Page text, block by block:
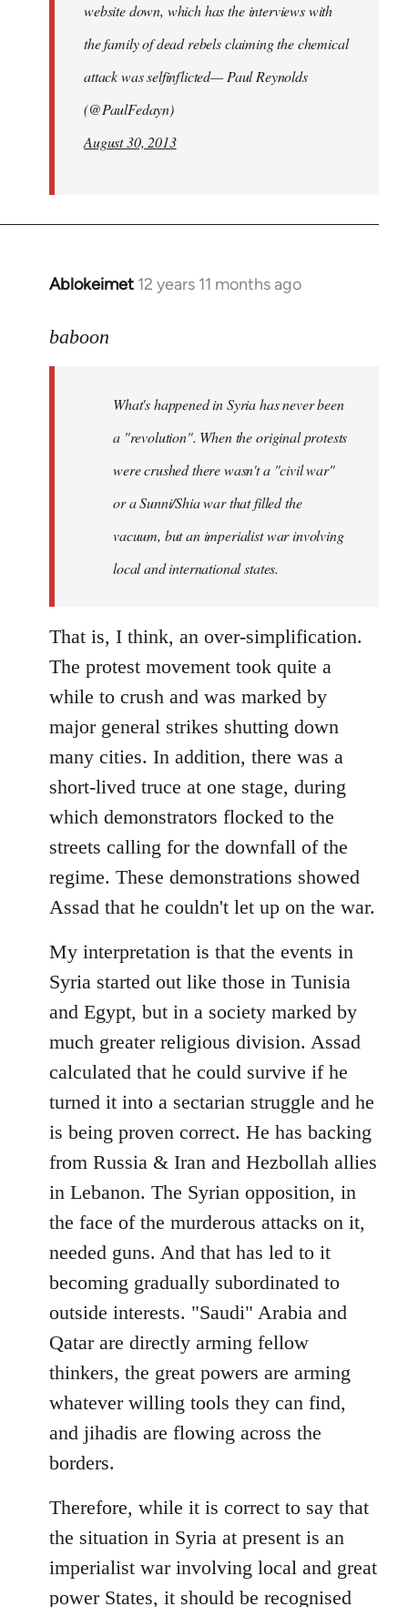
website down, which has the interviews with
the family of dead rebels claiming the chemical
attack was selfinflicted— Paul Reynolds
(@PaulFedayn)
August 30, 2013
Ablokeimet 12 years 11 months ago
In
to
libcom.org
baboon
What's happened in Syria has never been
a "revolution". When the original protests
were crushed there wasn't a "civil war"
or a Sunni/Shia war that filled the
vacuum, but an imperialist war involving
local and international states.
That is, I think, an over-simplification.
The protest movement took quite a
while to crush and was marked by
major general strikes shutting down
many cities. In addition, there was a
short-lived truce at one stage, during
which demonstrators flocked to the
streets calling for the downfall of the
regime. These demonstrations showed
Assad that he couldn't let up on the war.
My interpretation is that the events in
Syria started out like those in Tunisia
and Egypt, but in a society marked by
much greater religious division. Assad
calculated that he could survive if he
turned it into a sectarian struggle and he
is being proven correct. He has backing
from Russia & Iran and Hezbollah allies
in Lebanon. The Syrian opposition, in
the face of the murderous attacks on it,
needed guns. And that has led to it
becoming gradually subordinated to
outside interests. "Saudi" Arabia and
Qatar are directly arming fellow
thinkers, the great powers are arming
whatever willing tools they can find,
and jihadis are flowing across the
borders.
Therefore, while it is correct to say that
the situation in Syria at present is an
imperialist war involving local and great
power States, it should be recognised